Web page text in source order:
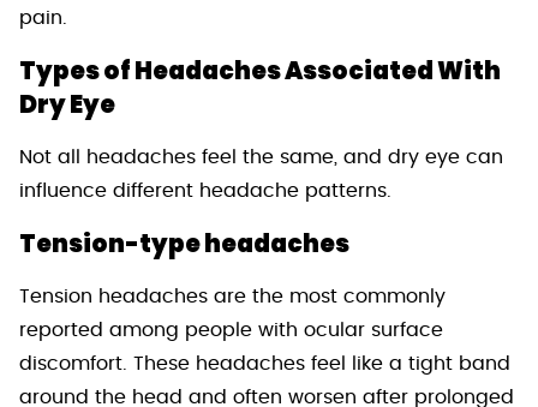
pain.
Types of Headaches Associated With
Dry Eye
Not all headaches feel the same, and dry eye can
influence different headache patterns.
Tension-type headaches
Tension headaches are the most commonly
reported among people with ocular surface
discomfort. These headaches feel like a tight band
around the head and often worsen after prolonged